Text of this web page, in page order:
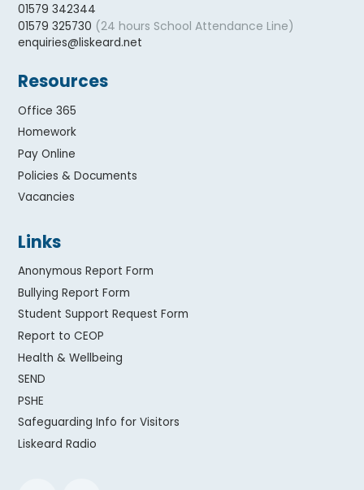
01579 342344
01579 325730 (24 hours School Attendance Line)
enquiries@liskeard.net
Resources
Office 365
Homework
Pay Online
Policies & Documents
Vacancies
Links
Anonymous Report Form
Bullying Report Form
Student Support Request Form
Report to CEOP
Health & Wellbeing
SEND
PSHE
Safeguarding Info for Visitors
Liskeard Radio